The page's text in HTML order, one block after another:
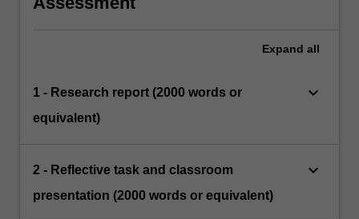
Expand all
1 - Research report (2000 words or
equivalent)
keyboard_arrow_down
2 - Reflective task and classroom
presentation (2000 words or equivalent)
keyboard_arrow_down